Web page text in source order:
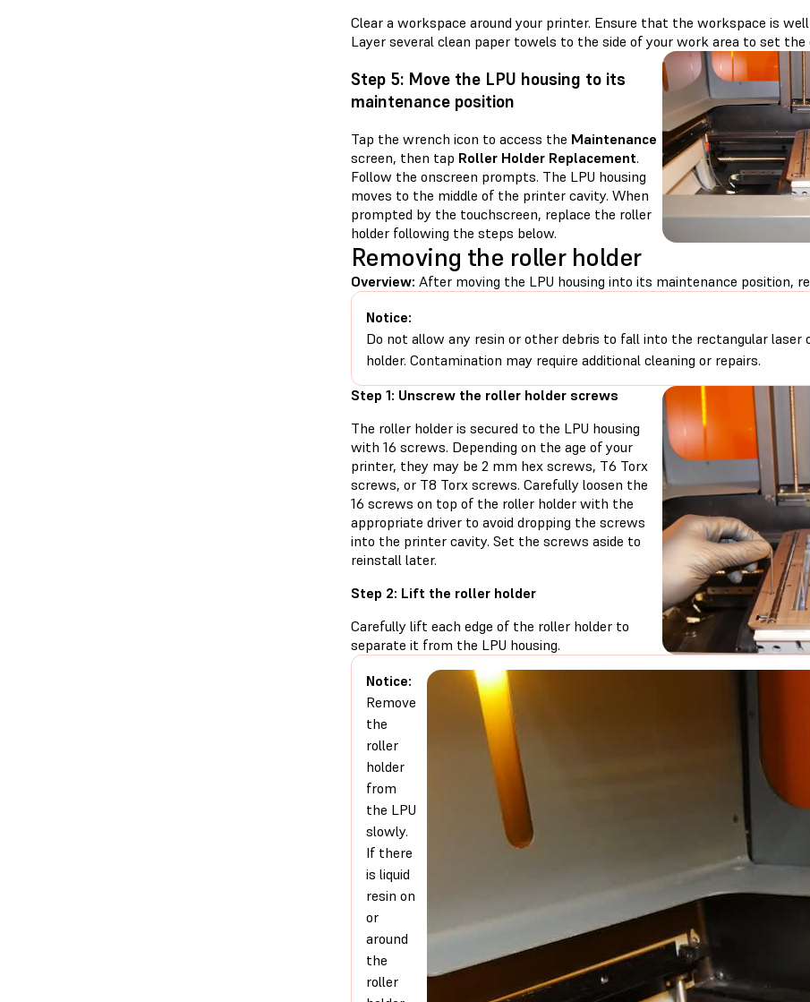
Clear a workspace around your printer. Ensure that the workspace is
Layer several clean paper towels to the side of your work area to set the
Step 5: Move the LPU housing to its
maintenance position
Tap the wrench icon to access the Maintenance
screen, then tap Roller Holder Replacement.
Follow the onscreen prompts. The LPU housing
moves to the middle of the printer cavity. When
prompted by the touchscreen, replace the roller
holder following the steps below.
Removing the roller holder
Overview: After moving the LPU housing into its maintenance position,
Notice:
Do not allow any resin or other debris to fall into the rectangular laser
holder. Contamination may require additional cleaning or repairs.
Step 1: Unscrew the roller holder screws
The roller holder is secured to the LPU housing
with 16 screws. Depending on the age of your
printer, they may be 2 mm hex screws, T6 Torx
screws, or T8 Torx screws. Carefully loosen the
16 screws on top of the roller holder with the
appropriate driver to avoid dropping the screws
into the printer cavity. Set the screws aside to
reinstall later.
Step 2: Lift the roller holder
Carefully lift each edge of the roller holder to
separate it from the LPU housing.
Notice:
Remove
the
roller
holder
from
the LPU
slowly.
If there
is liquid
resin on
or
around
the
roller